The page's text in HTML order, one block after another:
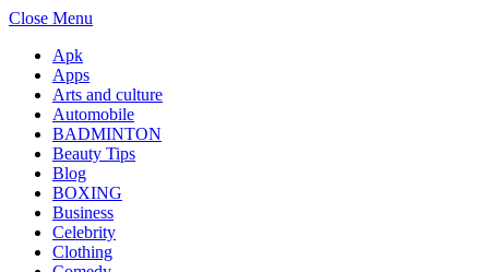
Close Menu
Apk
Apps
Arts and culture
Automobile
BADMINTON
Beauty Tips
Blog
BOXING
Business
Celebrity
Clothing